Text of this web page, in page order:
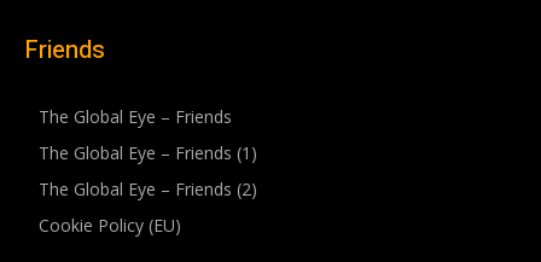
Friends
The Global Eye – Friends
The Global Eye – Friends (1)
The Global Eye – Friends (2)
Cookie Policy (EU)